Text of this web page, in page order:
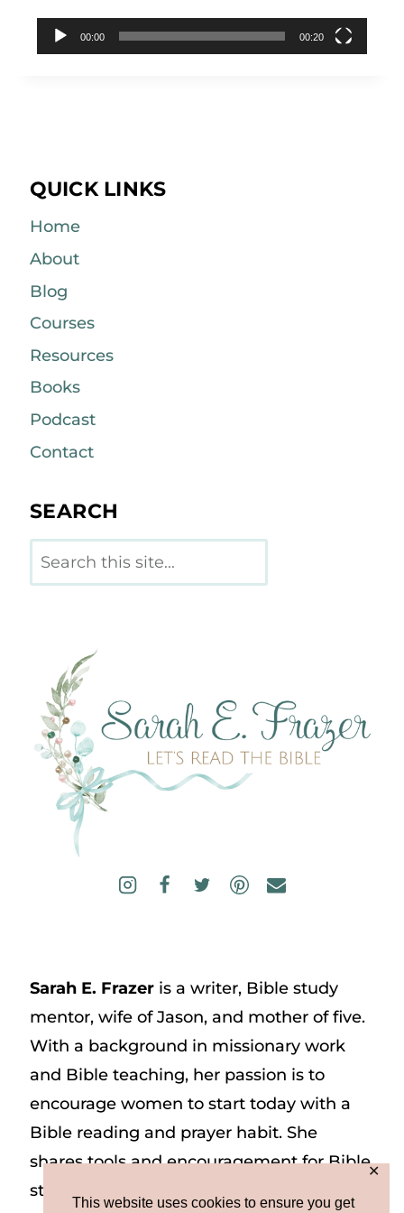
This website uses cookies to ensure you get
✕
00:00 00:20
QUICK LINKS
Home
About
Blog
Courses
Resources
Books
Podcast
Contact
SEARCH
Search
Sarah E. Frazeris a writer, Bible study
mentor, wife of Jason, and mother of five.
With a background in missionary work
and Bible teaching, her passion is to
encourage women to start today with a
Bible reading and prayer habit. She
shares tools and encouragement for Bible
study and prayer study on her website